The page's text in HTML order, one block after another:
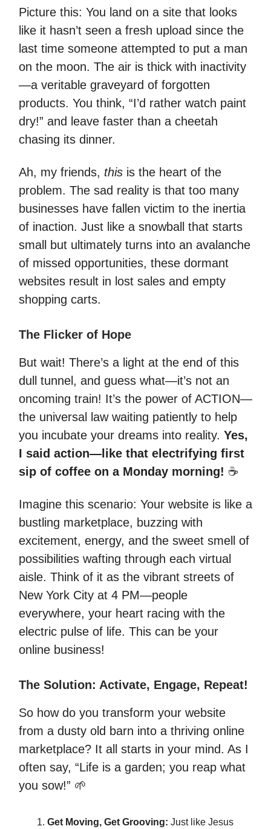
Picture this: You land on a site that looks
like it hasn’t seen a fresh upload since the
last time someone attempted to put a man
on the moon. The air is thick with inactivity
—a veritable graveyard of forgotten
products. You think, “I’d rather watch paint
dry!” and leave faster than a cheetah
chasing its dinner.
Ah, my friends, this is the heart of the
problem. The sad reality is that too many
businesses have fallen victim to the inertia
of inaction. Just like a snowball that starts
small but ultimately turns into an avalanche
of missed opportunities, these dormant
websites result in lost sales and empty
shopping carts.
The Flicker of Hope
But wait! There’s a light at the end of this
dull tunnel, and guess what—it’s not an
oncoming train! It’s the power of ACTION—
the universal law waiting patiently to help
you incubate your dreams into reality. Yes,
I said action—like that electrifying first
sip of coffee on a Monday morning! ☕️
Imagine this scenario: Your website is like a
bustling marketplace, buzzing with
excitement, energy, and the sweet smell of
possibilities wafting through each virtual
aisle. Think of it as the vibrant streets of
New York City at 4 PM—people
everywhere, your heart racing with the
electric pulse of life. This can be your
online business!
The Solution: Activate, Engage, Repeat!
So how do you transform your website
from a dusty old barn into a thriving online
marketplace? It all starts in your mind. As I
often say, “Life is a garden; you reap what
you sow!” 🌱
Get Moving, Get Grooving: Just like Jesus